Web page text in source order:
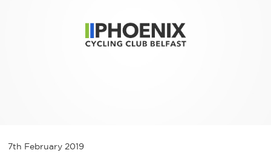
7th February 2019